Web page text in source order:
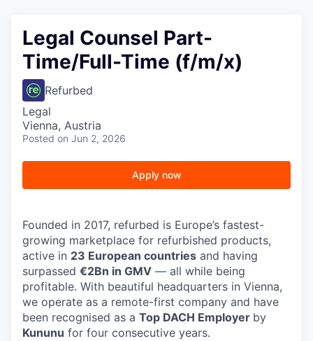
Legal Counsel Part-
Time/Full-Time (f/m/x)
Refurbed
Legal
Vienna, Austria
Posted on Jun 2, 2026
Apply now
Founded in 2017, refurbed is Europe’s fastest-
growing marketplace for refurbished products,
active in 23 European countries and having
surpassed €2Bn in GMV — all while being
profitable. With beautiful headquarters in Vienna,
we operate as a remote-first company and have
been recognised as a Top DACH Employer by
Kununu for four consecutive years.